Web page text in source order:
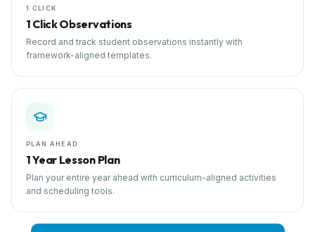
1 CLICK
1 Click Observations
Record and track student observations instantly with
framework-aligned templates.
PLAN AHEAD
1 Year Lesson Plan
Plan your entire year ahead with curriculum-aligned activities
and scheduling tools.